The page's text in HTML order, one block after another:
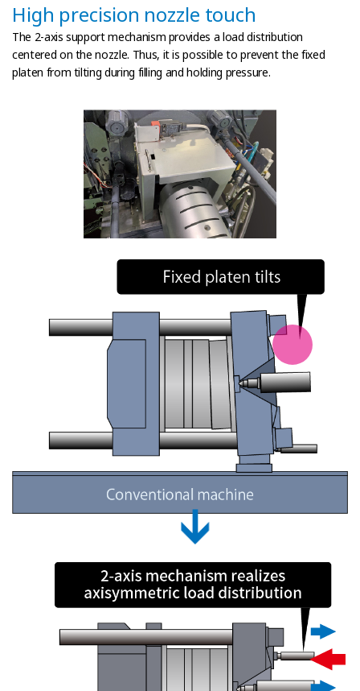
High precision nozzle touch
The 2-axis support mechanism provides a load distribution
centered on the nozzle. Thus, it is possible to prevent the fixed
platen from tilting during filling and holding pressure.